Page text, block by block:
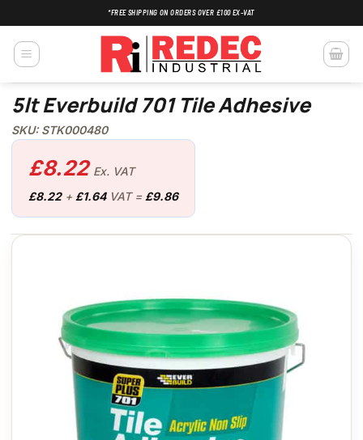
to
content
*FREE SHIPPING ON ORDERS OVER £100 EX-VAT
5lt Everbuild 701 Tile Adhesive
SKU: STK000480
£8.22 Ex. VAT
£8.22+ £1.64VAT = £9.86